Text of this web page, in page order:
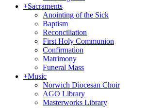
+Sacraments
Anointing of the Sick
Baptism
Reconciliation
First Holy Communion
Confirmation
Matrimony
Funeral Mass
+Music
Norwich Diocesan Choir
AGO Library
Masterworks Library